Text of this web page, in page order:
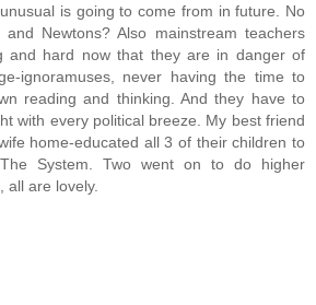
is going to come from in future. No
and Newtons? Also mainstream teachers
and hard now that they are in danger of
ignoramuses, never having the time to
reading and thinking. And they have to
with every political breeze. My best friend
home-educated all 3 of their children to
System. Two went on to do higher
all are lovely.